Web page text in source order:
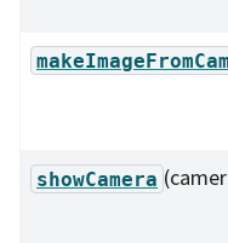
showCamera